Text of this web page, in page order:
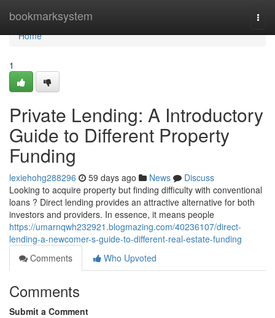
bookmarksystem
Home
Home
1
Private Lending: A Introductory
Guide to Different Property
Funding
lexiehohg288296 59 days ago News
Discuss
Looking to acquire property but finding difficulty with conventional
loans ? Direct lending provides an attractive alternative for both
investors and providers. In essence, it means people
https://umarnqwh232921.blogmazing.com/40236107/direct-
lending-a-newcomer-s-guide-to-different-real-estate-funding
Comments
Who Upvoted
Comments
Submit a Comment